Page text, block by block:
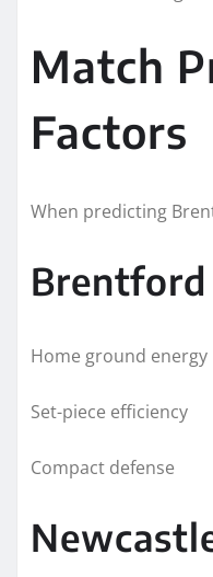
Match
Factors
When predicting
Home ground energy
Set-piece efficiency
Compact defense